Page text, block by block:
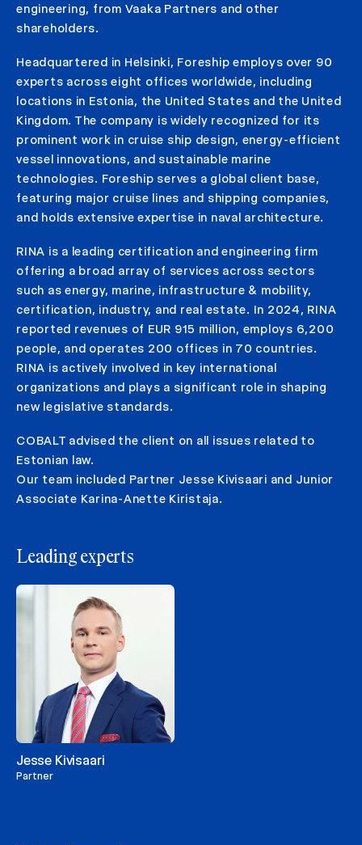
engineering, from Vaaka Partners and other
shareholders.
Headquartered in Helsinki, Foreship employs over 90
experts across eight offices worldwide, including
locations in Estonia, the United States and the United
Kingdom. The company is widely recognized for its
prominent work in cruise ship design, energy-efficient
vessel innovations, and sustainable marine
technologies. Foreship serves a global client base,
featuring major cruise lines and shipping companies,
and holds extensive expertise in naval architecture.
RINA is a leading certification and engineering firm
offering a broad array of services across sectors
such as energy, marine, infrastructure & mobility,
certification, industry, and real estate. In 2024, RINA
reported revenues of EUR 915 million, employs 6,200
people, and operates 200 offices in 70 countries.
RINA is actively involved in key international
organizations and plays a significant role in shaping
new legislative standards.
COBALT advised the client on all issues related to
Estonian law.
Our team included Partner Jesse Kivisaari and Junior
Associate Karina-Anette Kiristaja.
Leading experts
Jesse Kivisaari
Partner